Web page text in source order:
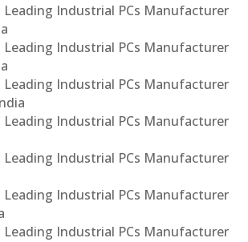
Leading Industrial PCs Manufacturer
Leading Industrial PCs Manufacturer
Leading Industrial PCs Manufacturer
Leading Industrial PCs Manufacturer
Leading Industrial PCs Manufacturer
Leading Industrial PCs Manufacturer
Leading Industrial PCs Manufacturer